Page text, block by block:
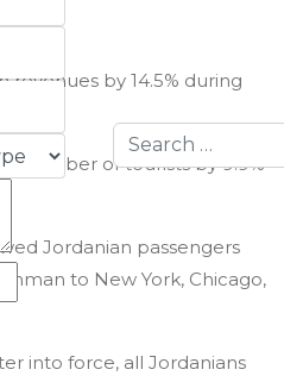
Search
revenues by 14.5% during
number of tourists by 9.9%
Jordanian passengers
to New York, Chicago,
into force, all Jordanians